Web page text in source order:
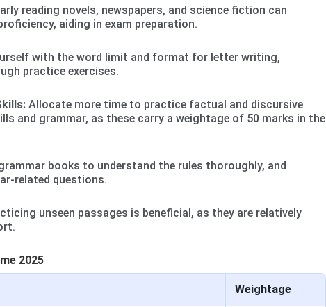
reading novels, newspapers, and science fiction can
aiding in exam preparation.
with the word limit and format for letter writing,
practice exercises.
Allocate more time to practice factual and discursive
and grammar, as these carry a weightage of 50 marks in the
books to understand the rules thoroughly, and
related questions.
unseen passages is beneficial, as they are relatively
2025
Weightage